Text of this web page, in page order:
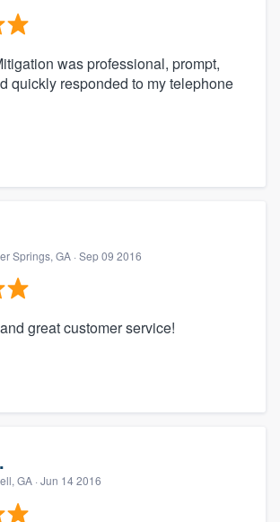
was professional, prompt,
quickly responded to my telephone
Springs, GA · Sep 09 2016
great customer service!
GA · Jun 14 2016